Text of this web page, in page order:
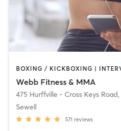
Webb Fitness & MMA
475 Hurffville - Cross Keys Road,
Sewell
571 reviews